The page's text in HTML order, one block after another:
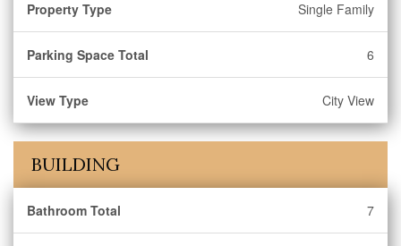
Property Type Single Family
Parking Space Total 6
View Type City View
BUILDING
Bathroom Total 7